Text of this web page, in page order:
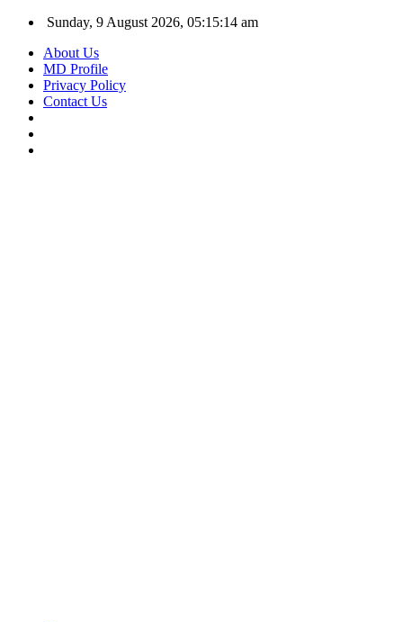
Sunday, 9 August 2026, 05:15:15 am
About Us
MD Profile
Privacy Policy
Contact Us